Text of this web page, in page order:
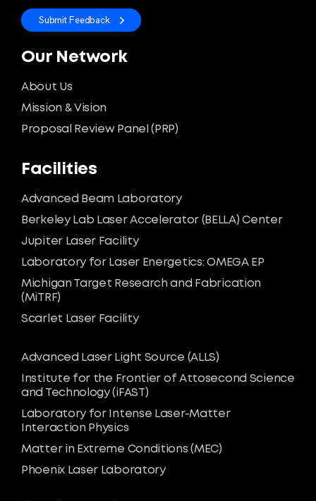
Submit Feedback
Our Network
About Us
Mission & Vision
Proposal Review Panel (PRP)
Facilities
Advanced Beam Laboratory
Berkeley Lab Laser Accelerator (BELLA) Center
Jupiter Laser Facility
Laboratory for Laser Energetics: OMEGA EP
Michigan Target Research and Fabrication
(MiTRF)
Scarlet Laser Facility
Advanced Laser Light Source (ALLS)
Institute for the Frontier of Attosecond Science
and Technology (iFAST)
Laboratory for Intense Laser-Matter
Interaction Physics
Matter in Extreme Conditions (MEC)
Phoenix Laser Laboratory